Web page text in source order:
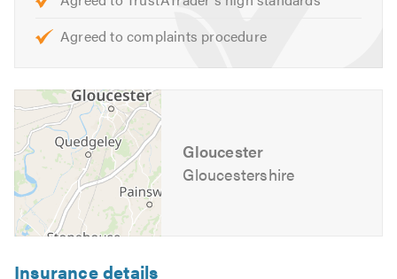
Agreed to complaints procedure
Gloucester
Gloucestershire
Insurance details